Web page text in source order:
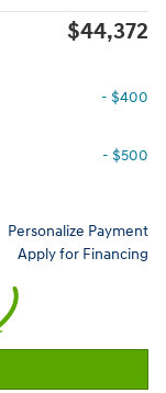
$44,372
- $400
- $500
Personalize Payment
Apply for Financing